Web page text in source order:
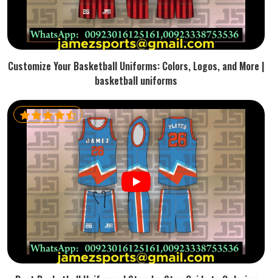
Customize Your Basketball Uniforms: Colors, Logos, and More |
basketball uniforms